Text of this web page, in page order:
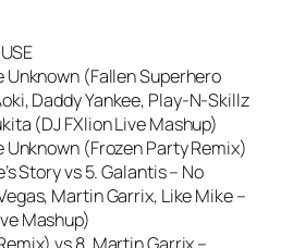
Unknown (Fallen Superhero
Daddy Yankee, Play-N-Skillz
(DJ FXlion Live Mashup)
Unknown (Frozen Party Remix)
Story vs 5. Galantis – No
Martin Garrix, Like Mike –
Mashup)